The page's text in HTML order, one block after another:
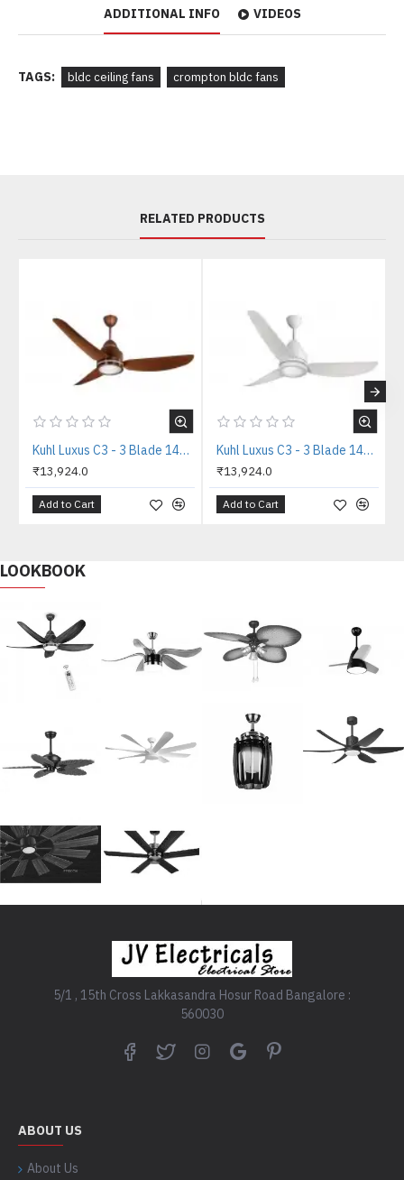
ADDITIONAL INFO VIDEOS
TAGS: bldc ceiling fans crompton bldc fans
RELATED PRODUCTS
Kuhl Luxus C3 - 3 Blade 1400mm Copper Tone IOT BLDC Ceiling Fan
₹13,924.0
Add to Cart
Kuhl Luxus C3 - 3 Blade 1400mm White IOT BLDC Ceiling Fan
₹13,924.0
Add to Cart
LOOKBOOK
5/1 , 15th Cross Lakkasandra Hosur Road Bangalore :
560030
ABOUT US
About Us